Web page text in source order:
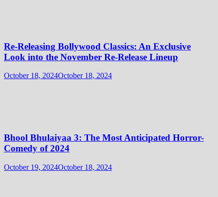
Re-Releasing Bollywood Classics: An Exclusive
Look into the November Re-Release Lineup
October 18, 2024October 18, 2024
Bhool Bhulaiyaa 3: The Most Anticipated Horror-
Comedy of 2024
October 19, 2024October 18, 2024